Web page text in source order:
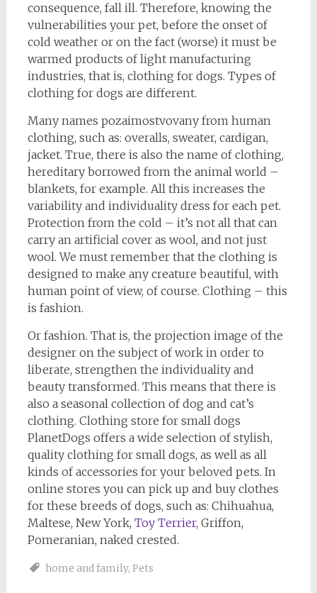
consequence, fall ill. Therefore, knowing the
vulnerabilities your pet, before the onset of
cold weather or on the fact (worse) it must be
warmed products of light manufacturing
industries, that is, clothing for dogs. Types of
clothing for dogs are different.
Many names pozaimostvovany from human
clothing, such as: overalls, sweater, cardigan,
jacket. True, there is also the name of clothing,
hereditary borrowed from the animal world –
blankets, for example. All this increases the
variability and individuality dress for each pet.
Protection from the cold – it’s not all that can
carry an artificial cover as wool, and not just
wool. We must remember that the clothing is
designed to make any creature beautiful, with
human point of view, of course. Clothing – this
is fashion.
Or fashion. That is, the projection image of the
designer on the subject of work in order to
liberate, strengthen the individuality and
beauty transformed. This means that there is
also a seasonal collection of dog and cat’s
clothing. Clothing store for small dogs
PlanetDogs offers a wide selection of stylish,
quality clothing for small dogs, as well as all
kinds of accessories for your beloved pets. In
online stores you can pick up and buy clothes
for these breeds of dogs, such as: Chihuahua,
Maltese, New York, Toy Terrier, Griffon,
Pomeranian, naked crested.
home and family, Pets